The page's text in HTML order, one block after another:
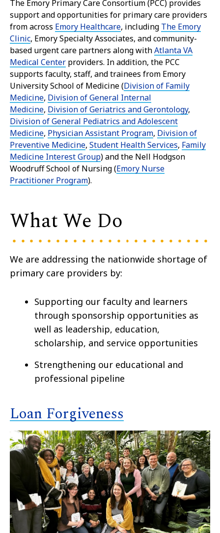
The Emory Primary Care Consortium (PCC) provides
support and opportunities for primary care providers
from across Emory Healthcare, including The Emory
Clinic, Emory Specialty Associates, and community-
based urgent care partners along withAtlanta VA
Medical Center providers. In addition, the PCC
supports faculty, staff, and trainees from Emory
University School of Medicine (Division of Family
Medicine, Division of General Internal
Medicine, Division of Geriatrics and Gerontology,
Division of General Pediatrics and Adolescent
Medicine, Physician Assistant Program, Division of
Preventive Medicine, Student Health Services, Family
Medicine Interest Group) and the Nell Hodgson
Woodruff School of Nursing (Emory Nurse
Practitioner Program).
What We Do
We are addressing the nationwide shortage of
primary care providers by:
Supporting our faculty and learners
through sponsorship opportunities as
well as leadership, education,
scholarship, and service opportunities
Strengthening our educational and
professional pipeline
Loan Forgiveness